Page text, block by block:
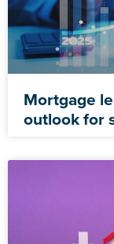
Mortgage
outlook for